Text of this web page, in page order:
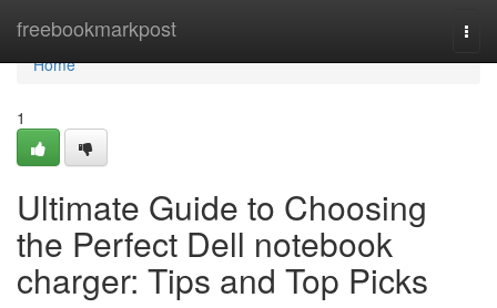
freebookmarkpost
Home
Home
1
Ultimate Guide to Choosing
the Perfect Dell notebook
charger: Tips and Top Picks